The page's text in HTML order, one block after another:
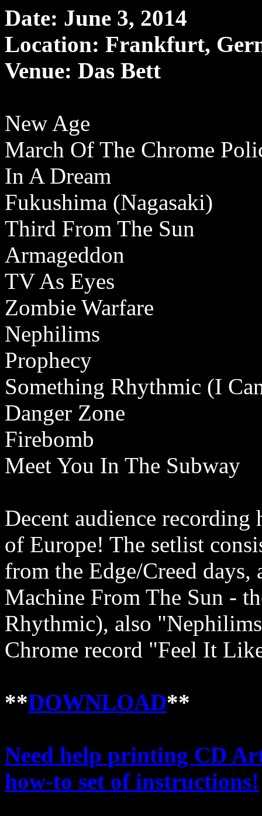
Date: June 3, 2014
Location: Frankfurt,
Venue: Das Bett
New Age
March Of The Chrome
In A Dream
Fukushima (Nagasaki)
Third From The Sun
Armageddon
TV As Eyes
Zombie Warfare
Nephilims
Prophecy
Something Rhythmic (I
Danger Zone
Firebomb
Meet You In The Subway
Decent audience
of Europe! The setlist
from the Edge/Creed
Machine From The Sun -
Rhythmic), also
Chrome record "Feel It
**DOWNLOAD**
Need help printing CD
how-to set of instructions!